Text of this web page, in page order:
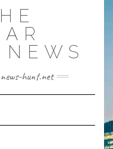
hunt.net
Navigation